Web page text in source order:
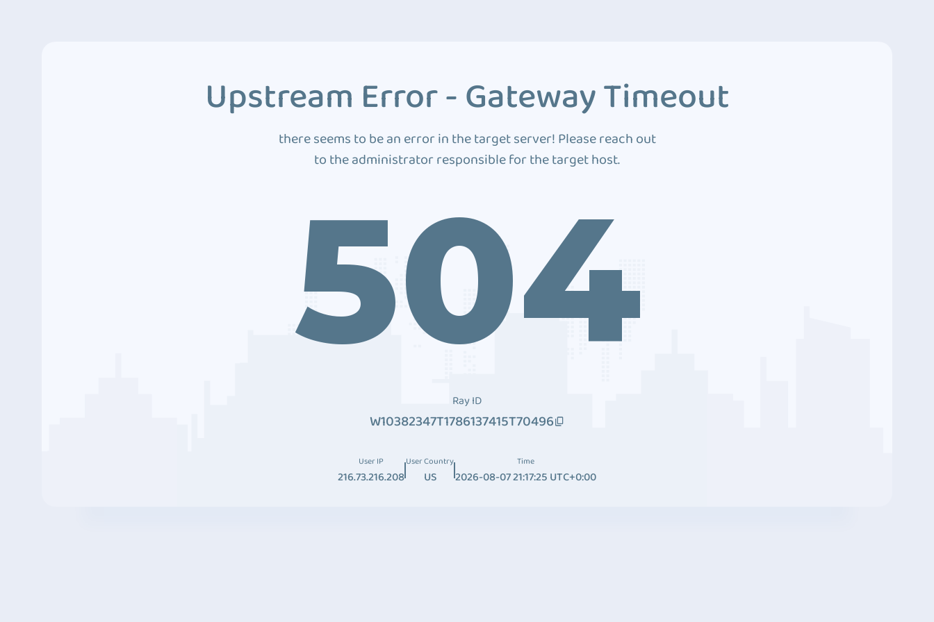
Upstream Error - Gateway Timeout
there seems to be an error in the target server! Please reach out
to the administrator responsible for the target host.
504
Ray ID
W10382347T1786137415T70496
User IP
216.73.216.208
User Country
US
Time
2026-08-07 21:17:25 UTC+0:00